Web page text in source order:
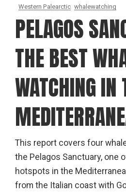
Western Palearctic whalewatching
PELAGOS
THE BEST
WATCHING IN
This report covers four
the Pelagos Sanctuary, one
hotspots in the
from the Italian coast with